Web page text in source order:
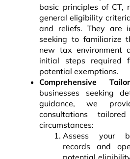
basic principles of CT,
general eligibility
and reliefs. They are
seeking to familiarize
new tax environment
initial steps required
potential exemptions.
Comprehensive
businesses seeking
guidance, we
consultations
circumstances:
Assess your
records and